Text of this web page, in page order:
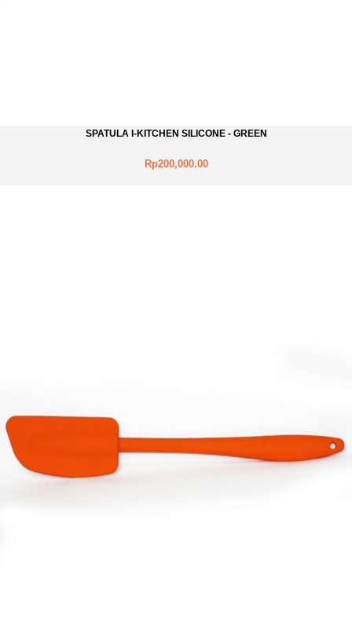
SPATULA I-KITCHEN SILICONE - GREEN
Rp200,000.00